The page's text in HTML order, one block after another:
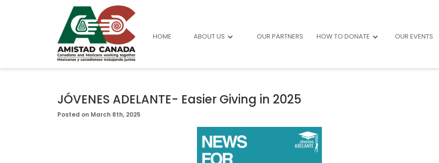
HOME ABOUT US OUR PARTNERS HOW TO DONATE OUR EVENTS
JÓVENES ADELANTE- Easier Giving in 2025
Posted on March 8th, 2025